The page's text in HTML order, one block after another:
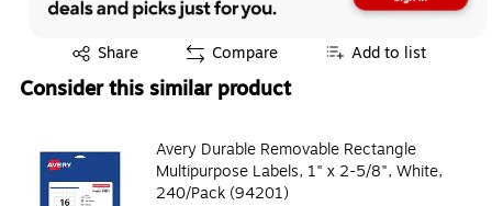
Share
Exited tooltip Compare Add to list
Consider this similar product
Avery Durable Removable Rectangle
Multipurpose Labels, 1" x 2-5/8", White,
240/Pack (94201)